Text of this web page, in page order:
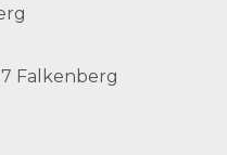
Falkenberg